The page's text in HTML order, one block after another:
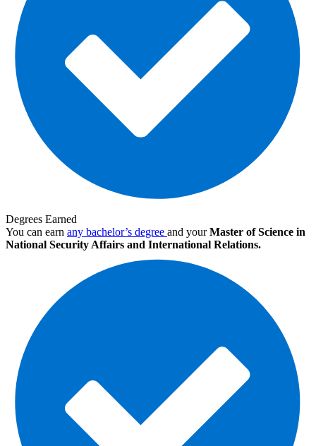
Degrees Earned
You can earn any bachelor’s degree and yourMaster of Science in
National Security Affairs and International Relations.